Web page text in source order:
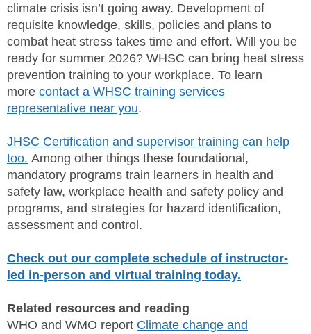
climate crisis isn’t going away. Development of
requisite knowledge, skills, policies and plans to
combat heat stress takes time and effort. Will you be
ready for summer 2026? WHSC can bring heat stress
prevention training to your workplace. To learn
more contact a WHSC training services
representative near you.
JHSC Certification and supervisor training can help
too. Among other things these foundational,
mandatory programs train learners in health and
safety law, workplace health and safety policy and
programs, and strategies for hazard identification,
assessment and control.
Check out our complete schedule of instructor-
led in-person and virtual training today.
Related resources and reading
WHO and WMO report Climate change and